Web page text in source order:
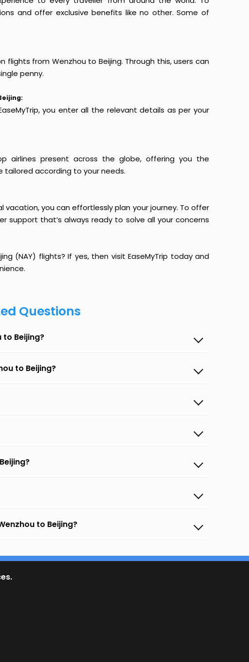
and offer exclusive benefits like no other. Some of
flights from Wenzhou to Beijing. Through this, users can
penny.
you enter all the relevant details as per your
airlines present across the globe, offering you the
according to your needs.
vacation, you can effortlessly plan your journey. To offer
support that’s always ready to solve all your concerns
(NAY) flights? If yes, then visit EaseMyTrip today and
Questions
Beijing?
to Beijing?
to Beijing?